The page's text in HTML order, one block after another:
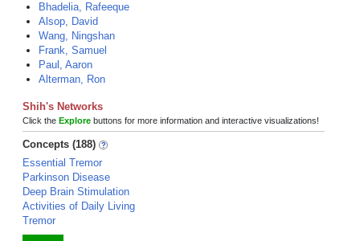
Bhadelia, Rafeeque
Alsop, David
Wang, Ningshan
Frank, Samuel
Paul, Aaron
Alterman, Ron
Shih's Networks
Click the Explore buttons for more information and interactive visualizations!
Concepts (188)
Essential Tremor
Parkinson Disease
Deep Brain Stimulation
Activities of Daily Living
Tremor